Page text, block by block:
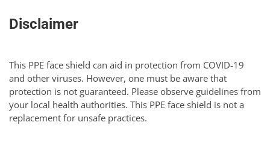
Disclaimer
This PPE face shield can aid in protection from COVID-19
and other viruses. However, one must be aware that
protection is not guaranteed. Please observe guidelines from
your local health authorities. This PPE face shield is not a
replacement for unsafe practices.